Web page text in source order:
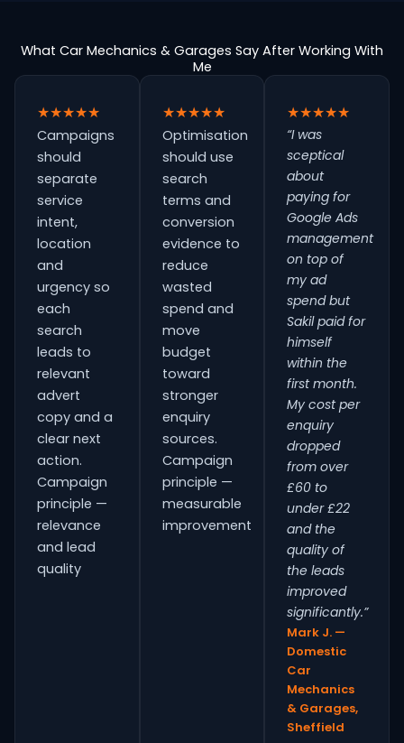
What Car Mechanics & Garages Say After Working With
Me
★★★★★
Campaigns
should
separate
service
intent,
location
and
urgency so
each
search
leads to
relevant
advert
copy and a
clear next
action.
Campaign
principle —
relevance
and lead
quality
★★★★★
Optimisation
should use
search
terms and
conversion
evidence to
reduce
wasted
spend and
move
budget
toward
stronger
enquiry
sources.
Campaign
principle —
measurable
improvement
★★★★★
“I was
sceptical
about
paying for
Google Ads
management
on top of
my ad
spend but
Sakil paid for
himself
within the
first month.
My cost per
enquiry
dropped
from over
£60 to
under £22
and the
quality of
the leads
improved
significantly.”
Mark J. —
Domestic
Car
Mechanics
& Garages,
Sheffield